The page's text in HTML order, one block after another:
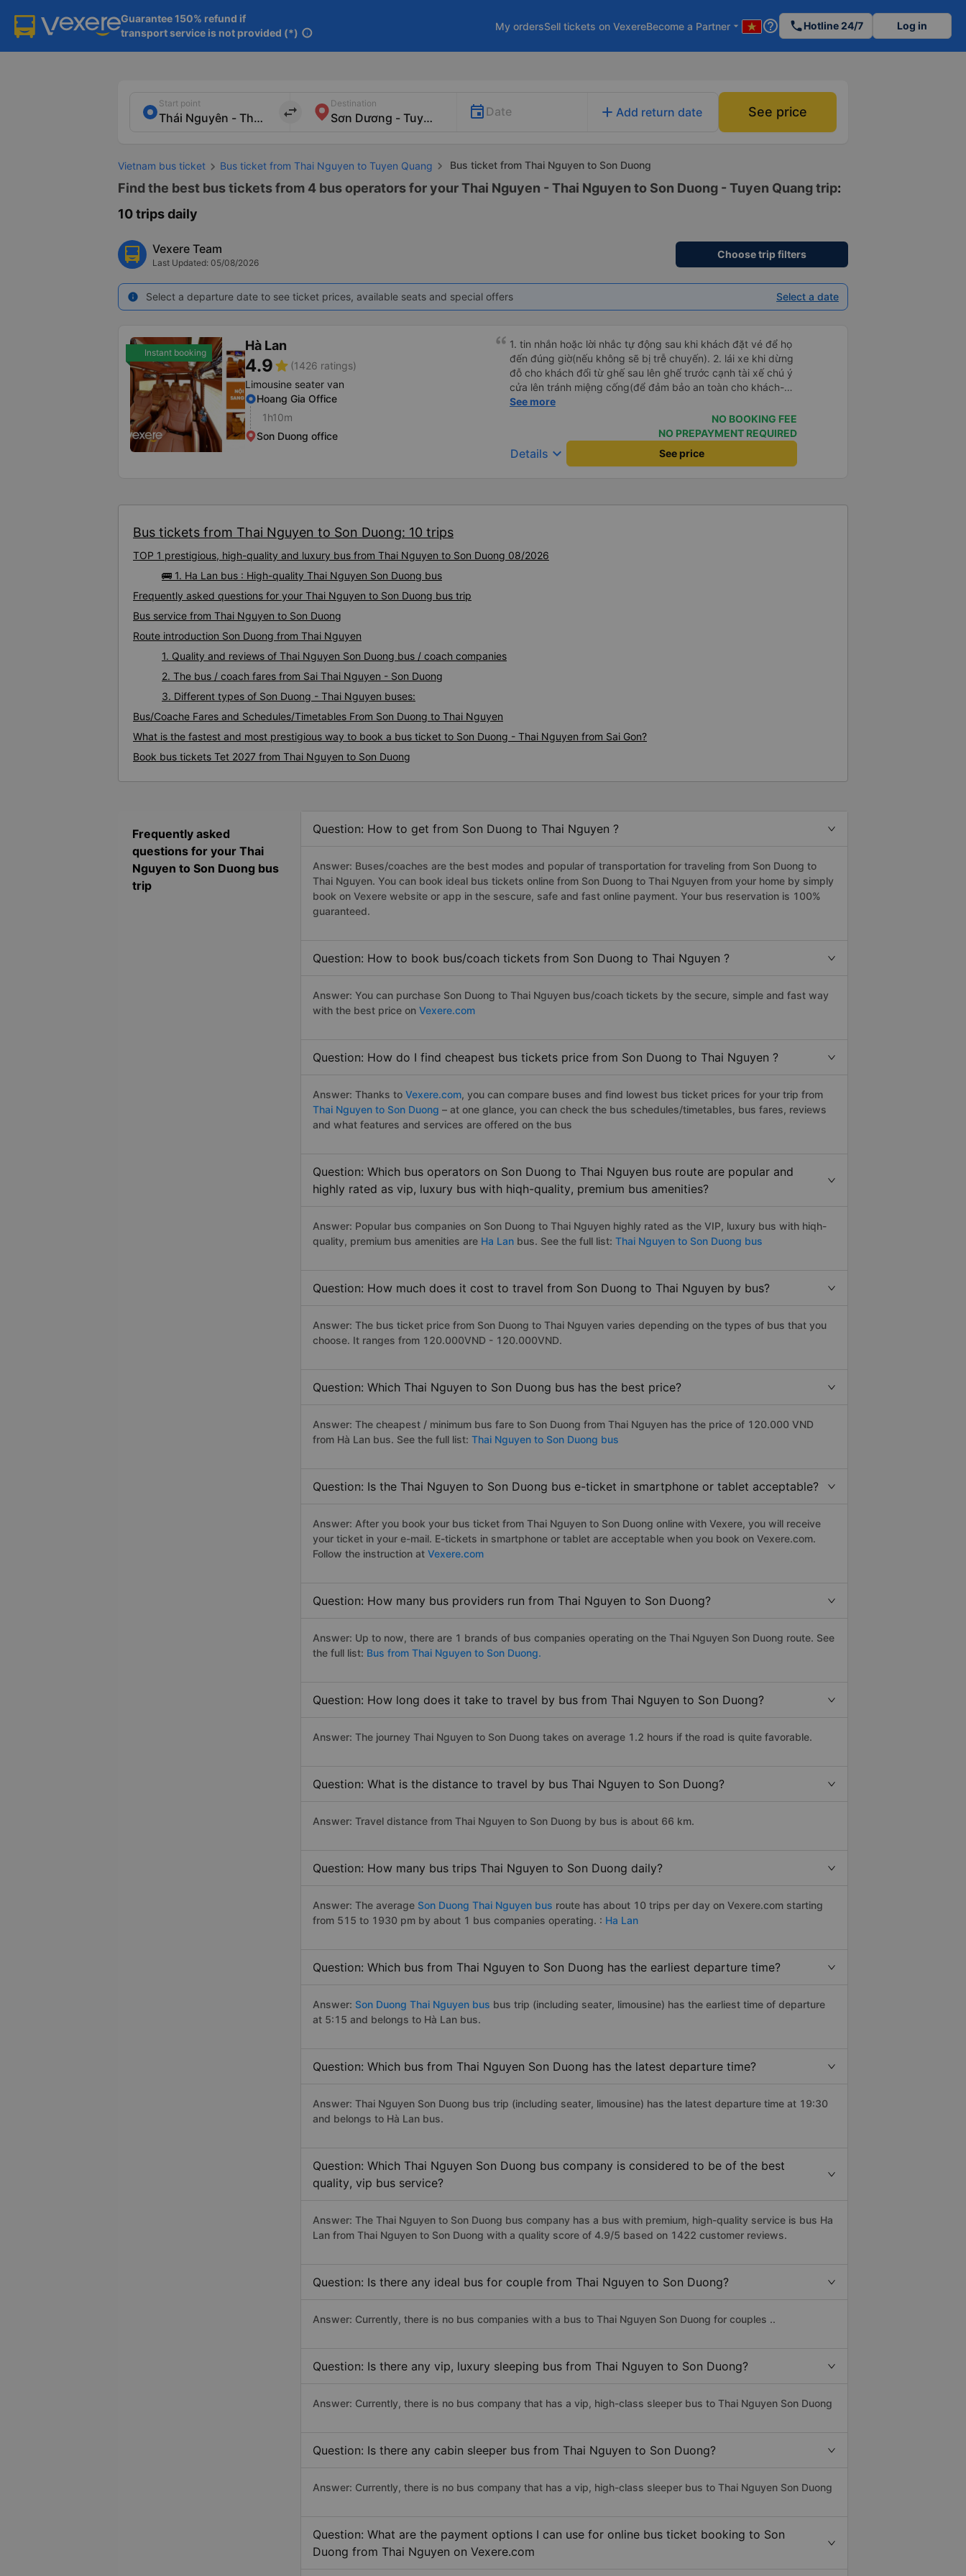
Guarantee 150% refund if
transport service is not provided (*) info
My ordersSell tickets on VexereBecome a Partner arrow_drop_down help_outline phoneHotline 24/7 Log in
Start point
import_export
Destination
Date add Add return date See price
Vietnam bus ticket Bus ticket from Thai Nguyen to Tuyen Quang Bus ticket from Thai Nguyen to Son Duong
Find the best bus tickets from 4 bus operators for your Thai Nguyen - Thai Nguyen to Son Duong - Tuyen Quang trip:
10 trips daily
Vexere Team
Last Updated: 05/08/2026
Choose trip filters
info Select a departure date to see ticket prices, available seats and special offers Select a date
Instant booking Hà Lan
4.9star (1426 ratings)
Limousine seater van
Hoang Gia Office
1h10m
Son Duong office
1. tin nhắn hoặc lời nhắc tự động sau khi khách đặt vé để họ
đến đúng giờ(nếu không sẽ bị trễ chuyến). 2. lái xe khi dừng
đỗ cho khách đổi từ ghế sau lên ghế trước cạnh tài xế chú ý
cửa lên tránh miệng cống(để đảm bảo an toàn cho khách-
tại HN: miệng cống bằng sắt chữ nhật dạng ô lưới, cửa
miệng cống còn kết nối với vỉa hè tương đương 1 viên gạch
Bác tài đã cố gắng để về đến Tng kịp 20h, để khách nối
chuyến Xe 11 chỗ nên thoáng đãng.
See more
NO BOOKING FEE
NO PREPAYMENT REQUIRED
Details keyboard_arrow_down See price
Bus tickets from Thai Nguyen to Son Duong: 10 trips
TOP 1 prestigious, high-quality and luxury bus from Thai Nguyen to Son Duong 08/2026
🚌 1. Ha Lan bus : High-quality Thai Nguyen Son Duong bus
Frequently asked questions for your Thai Nguyen to Son Duong bus trip
Bus service from Thai Nguyen to Son Duong
Route introduction Son Duong from Thai Nguyen
1. Quality and reviews of Thai Nguyen Son Duong bus / coach companies
2. The bus / coach fares from Sai Thai Nguyen - Son Duong
3. Different types of Son Duong - Thai Nguyen buses:
Bus/Coache Fares and Schedules/Timetables From Son Duong to Thai Nguyen
What is the fastest and most prestigious way to book a bus ticket to Son Duong - Thai Nguyen from Sai Gon?
Book bus tickets Tet 2027 from Thai Nguyen to Son Duong
Frequently asked
questions for your Thai
Nguyen to Son Duong bus
trip
Question: How to get from Son Duong to Thai Nguyen ?
Answer: Buses/coaches are the best modes and popular of transportation for traveling from Son Duong to
Thai Nguyen. You can book ideal bus tickets online from Son Duong to Thai Nguyen from your home by simply
book on Vexere website or app in the sescure, safe and fast online payment. Your bus reservation is 100%
guaranteed.
Question: How to book bus/coach tickets from Son Duong to Thai Nguyen ?
Answer: You can purchase Son Duong to Thai Nguyen bus/coach tickets by the secure, simple and fast way
with the best price on Vexere.com
Question: How do I find cheapest bus tickets price from Son Duong to Thai Nguyen ?
Answer: Thanks to Vexere.com, you can compare buses and find lowest bus ticket prices for your trip from
Thai Nguyen to Son Duong – at one glance, you can check the bus schedules/timetables, bus fares, reviews
and what features and services are offered on the bus
Question: Which bus operators on Son Duong to Thai Nguyen bus route are popular and
highly rated as vip, luxury bus with hiqh-quality, premium bus amenities?
Answer: Popular bus companies on Son Duong to Thai Nguyen highly rated as the VIP, luxury bus with hiqh-
quality, premium bus amenities are Ha Lan bus. See the full list: Thai Nguyen to Son Duong bus
Question: How much does it cost to travel from Son Duong to Thai Nguyen by bus?
Answer: The bus ticket price from Son Duong to Thai Nguyen varies depending on the types of bus that you
choose. It ranges from 120.000VND - 120.000VND.
Question: Which Thai Nguyen to Son Duong bus has the best price?
Answer: The cheapest / minimum bus fare to Son Duong from Thai Nguyen has the price of 120.000 VND
from Hà Lan bus. See the full list: Thai Nguyen to Son Duong bus
Question: Is the Thai Nguyen to Son Duong bus e-ticket in smartphone or tablet acceptable?
Answer: After you book your bus ticket from Thai Nguyen to Son Duong online with Vexere, you will receive
your ticket in your e-mail. E-tickets in smartphone or tablet are acceptable when you book on Vexere.com.
Follow the instruction at Vexere.com
Question: How many bus providers run from Thai Nguyen to Son Duong?
Answer: Up to now, there are 1 brands of bus companies operating on the Thai Nguyen Son Duong route. See
the full list: Bus from Thai Nguyen to Son Duong.
Question: How long does it take to travel by bus from Thai Nguyen to Son Duong?
Answer: The journey Thai Nguyen to Son Duong takes on average 1.2 hours if the road is quite favorable.
Question: What is the distance to travel by bus Thai Nguyen to Son Duong?
Answer: Travel distance from Thai Nguyen to Son Duong by bus is about 66 km.
Question: How many bus trips Thai Nguyen to Son Duong daily?
Answer: The average Son Duong Thai Nguyen bus route has about 10 trips per day on Vexere.com starting
from 515 to 1930 pm by about 1 bus companies operating. : Ha Lan
Question: Which bus from Thai Nguyen to Son Duong has the earliest departure time?
Answer: Son Duong Thai Nguyen bus bus trip (including seater, limousine) has the earliest time of departure
at 5:15 and belongs to Hà Lan bus.
Question: Which bus from Thai Nguyen Son Duong has the latest departure time?
Answer: Thai Nguyen Son Duong bus trip (including seater, limousine) has the latest departure time at 19:30
and belongs to Hà Lan bus.
Question: Which Thai Nguyen Son Duong bus company is considered to be of the best
quality, vip bus service?
Answer: The Thai Nguyen to Son Duong bus company has a bus with premium, high-quality service is bus Ha
Lan from Thai Nguyen to Son Duong with a quality score of 4.9/5 based on 1422 customer reviews.
Question: Is there any ideal bus for couple from Thai Nguyen to Son Duong?
Answer: Currently, there is no bus companies with a bus to Thai Nguyen Son Duong for couples ..
Question: Is there any vip, luxury sleeping bus from Thai Nguyen to Son Duong?
Answer: Currently, there is no bus company that has a vip, high-class sleeper bus to Thai Nguyen Son Duong
Question: Is there any cabin sleeper bus from Thai Nguyen to Son Duong?
Answer: Currently, there is no bus company that has a vip, high-class sleeper bus to Thai Nguyen Son Duong
Question: What are the payment options I can use for online bus ticket booking to Son
Duong from Thai Nguyen on Vexere.com